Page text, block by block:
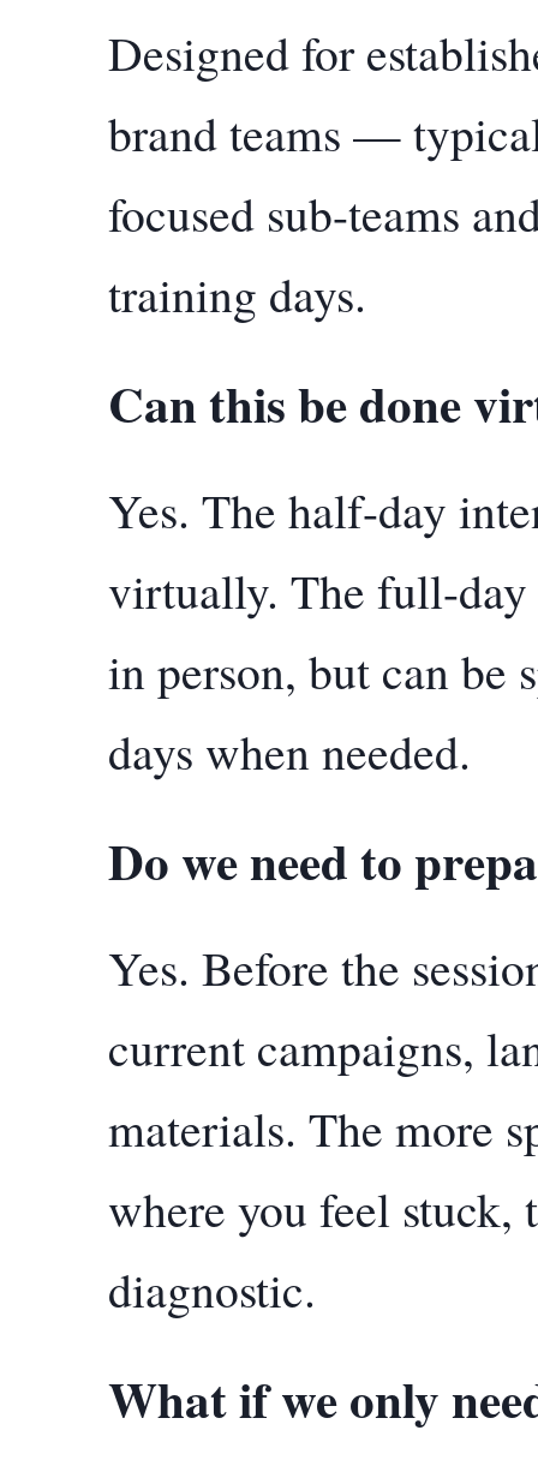
Designed for
brand teams —
focused sub-teams
training days.
Can this be done
Yes. The half-day
virtually. The full-day
in person, but can
days when needed.
Do we need to
Yes. Before the
current campaigns,
materials. The more
where you feel stuck,
diagnostic.
What if we only